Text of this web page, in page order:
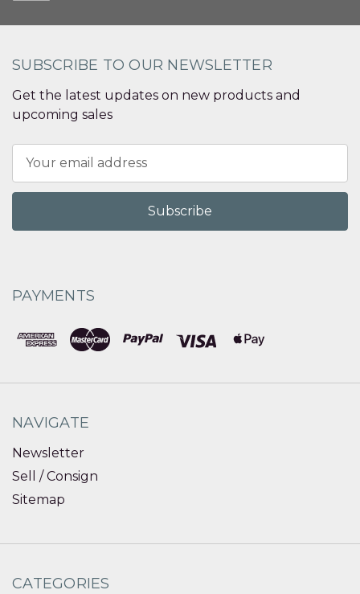
SUBSCRIBE TO OUR NEWSLETTER
Get the latest updates on new products and
upcoming sales
Address
PAYMENTS
NAVIGATE
Newsletter
Sell / Consign
Sitemap
CATEGORIES